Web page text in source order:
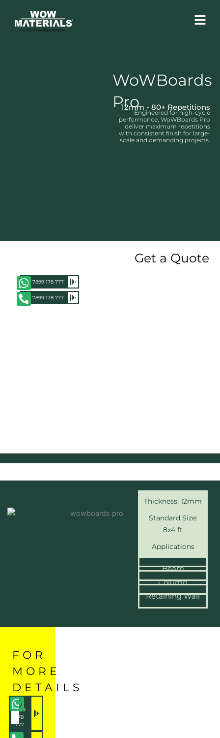
content
Menu
WoWBoards
Pro
12mm - 80+ Repetitions
Engineered for high-cycle
performance, WoWBoards Pro
deliver maximum repetitions
with consistent finish for large-
scale and demanding projects.
Get a Quote
+91 7899 178 777
+91 7899 178 777
Thickness: 12mm
Standard Size:
8x4 ft
Applications
Beam
Column
Retaining Wall
FOR
MORE
DETAILS
+91
7899
178
777